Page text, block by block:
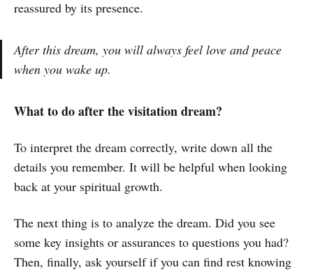
reassured by its presence.
After this dream, you will always feel love and peace
when you wake up.
What to do after the visitation dream?
To interpret the dream correctly, write down all the
details you remember. It will be helpful when looking
back at your spiritual growth.
The next thing is to analyze the dream. Did you see
some key insights or assurances to questions you had?
Then, finally, ask yourself if you can find rest knowing